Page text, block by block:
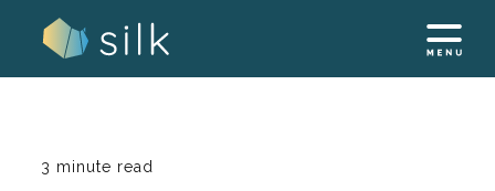
3 minute read